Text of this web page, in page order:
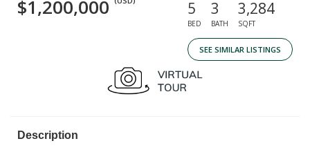
$1,200,000 5
BED
3
BATH
3,284
SQFT
SEE SIMILAR LISTINGS
Description